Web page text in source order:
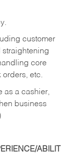
customer
core
orders, etc.
as a cashier,
business
ABILIT